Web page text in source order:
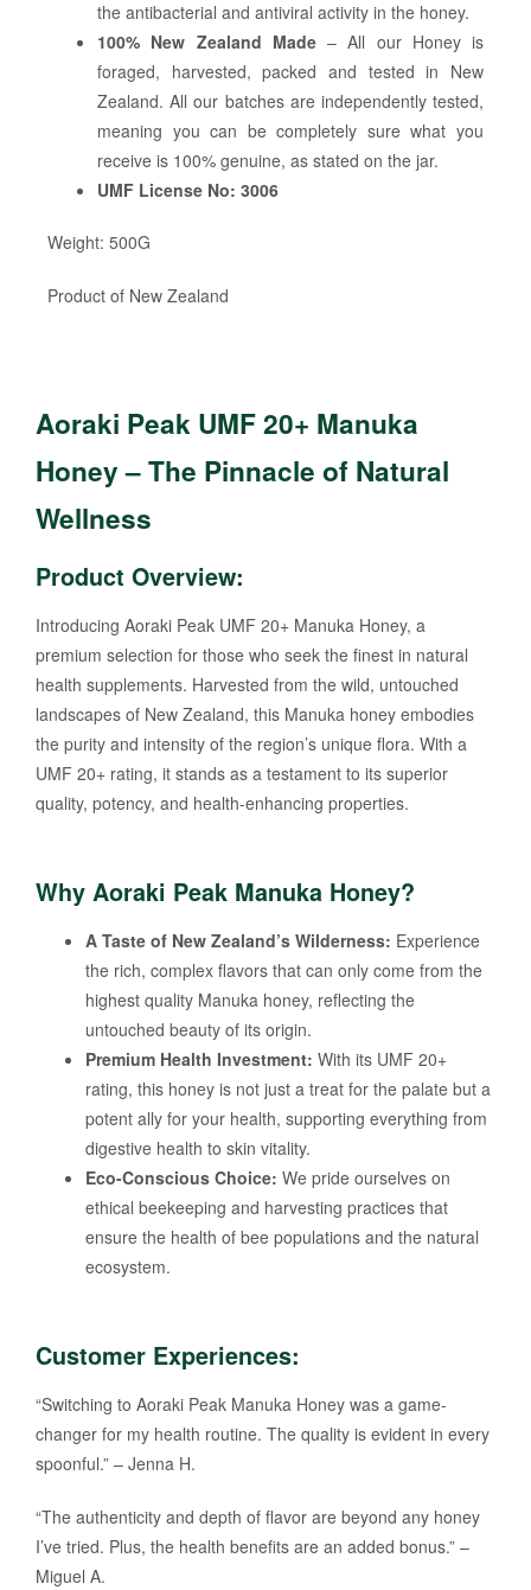
the antibacterial and antiviral activity in the honey.
100% New Zealand Made– All our Honey is
foraged, harvested, packed and tested in New
Zealand. All our batches are independently tested,
meaning you can be completely sure what you
receive is 100% genuine, as stated on the jar.
UMF License No: 3006
Weight: 500G
Product of New Zealand
Aoraki Peak UMF 20+ Manuka
Honey – The Pinnacle of Natural
Wellness
Product Overview:
Introducing Aoraki Peak UMF 20+ Manuka Honey, a
premium selection for those who seek the finest in natural
health supplements. Harvested from the wild, untouched
landscapes of New Zealand, this Manuka honey embodies
the purity and intensity of the region’s unique flora. With a
UMF 20+ rating, it stands as a testament to its superior
quality, potency, and health-enhancing properties.
Why Aoraki Peak Manuka Honey?
A Taste of New Zealand’s Wilderness: Experience
the rich, complex flavors that can only come from the
highest quality Manuka honey, reflecting the
untouched beauty of its origin.
Premium Health Investment: With its UMF 20+
rating, this honey is not just a treat for the palate but a
potent ally for your health, supporting everything from
digestive health to skin vitality.
Eco-Conscious Choice: We pride ourselves on
ethical beekeeping and harvesting practices that
ensure the health of bee populations and the natural
ecosystem.
Customer Experiences:
“Switching to Aoraki Peak Manuka Honey was a game-
changer for my health routine. The quality is evident in every
spoonful.” – Jenna H.
“The authenticity and depth of flavor are beyond any honey
I’ve tried. Plus, the health benefits are an added bonus.” –
Miguel A.